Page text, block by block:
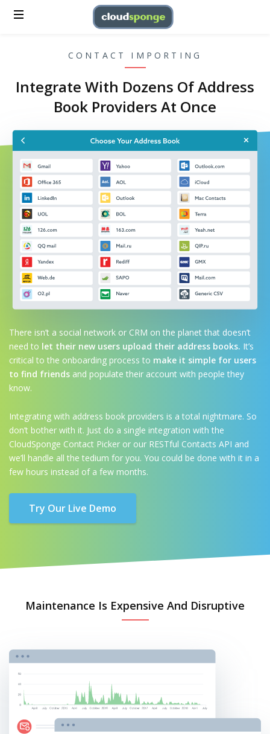
CONTACT IMPORTING
Integrate With Dozens Of Address
Book Providers At Once
There isn’t a social network or CRM on the planet that doesn’t
need to let their new users upload their address books. It’s
critical to the onboarding process to make it simple for users
to find friends and populate their account with people they
know.
Integrating with address book providers is a total nightmare. So
don’t bother with it. Just do a single integration with the
CloudSponge Contact Picker or our RESTful Contacts API and
we’ll handle all the tedium for you. You could be done with it in a
few hours instead of a few months.
Try Our Live Demo
Maintenance Is Expensive And Disruptive